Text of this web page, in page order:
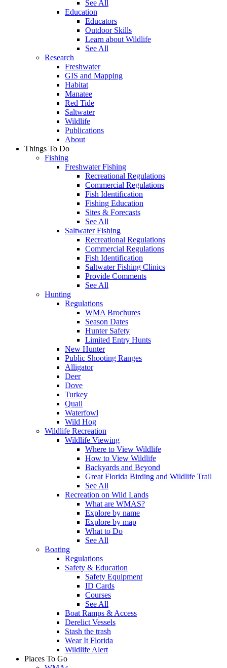
See All
Education
Educators
Outdoor Skills
Learn about Wildlife
See All
Research
Freshwater
GIS and Mapping
Habitat
Manatee
Red Tide
Saltwater
Wildlife
Publications
About
Things To Do
Fishing
Freshwater Fishing
Recreational Regulations
Commercial Regulations
Fish Identification
Fishing Education
Sites & Forecasts
See All
Saltwater Fishing
Recreational Regulations
Commercial Regulations
Fish Identification
Saltwater Fishing Clinics
Provide Comments
See All
Hunting
Regulations
WMA Brochures
Season Dates
Hunter Safety
Limited Entry Hunts
New Hunter
Public Shooting Ranges
Alligator
Deer
Dove
Turkey
Quail
Waterfowl
Wild Hog
Wildlife Recreation
Wildlife Viewing
Where to View Wildlife
How to View Wildlife
Backyards and Beyond
Great Florida Birding and Wildlife Trail
See All
Recreation on Wild Lands
What are WMAS?
Explore by name
Explore by map
What to Do
See All
Boating
Regulations
Safety & Education
Safety Equipment
ID Cards
Courses
See All
Boat Ramps & Access
Derelict Vessels
Stash the trash
Wear It Florida
Wildlife Alert
Places To Go